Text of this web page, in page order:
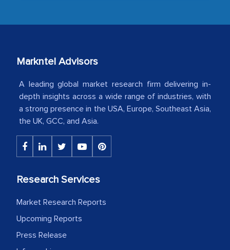
our mutual contract. I really appreciate
Country Head - (A leading Latin
The decision to outsource a significant
portion of clinical trials to India was
initially met with skepticism, but with
the assistance of MarkNtel, the
MarkNtel likely played a crucial role in
outsourcing venture, providing
expertise, guidance, and possibly acting
as a liaison between your company and
Markntel Advisors
A leading global market research firm delivering in-
depth insights across a wide range of industries, with
a strong presence in the USA, Europe, Southeast Asia,
the UK, GCC, and Asia.
Research Services
Market Research Reports
Upcoming Reports
Press Release